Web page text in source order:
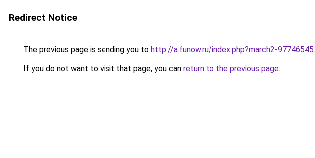
Redirect Notice
The previous page is sending you to http://a.funow.ru/index.php?march2-97746545.
If you do not want to visit that page, you can return to the previous page.